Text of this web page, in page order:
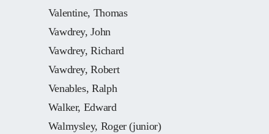
Valentine, Thomas
Vawdrey, John
Vawdrey, Richard
Vawdrey, Robert
Venables, Ralph
Walker, Edward
Walmysley, Roger (junior)